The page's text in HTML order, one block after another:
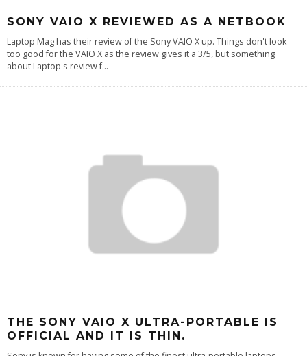
SONY VAIO X REVIEWED AS A NETBOOK
Laptop Mag has their review of the Sony VAIO X up. Things don't look
too good for the VAIO X as the review gives it a 3/5, but something
about Laptop's review f...
THE SONY VAIO X ULTRA-PORTABLE IS
OFFICIAL AND IT IS THIN.